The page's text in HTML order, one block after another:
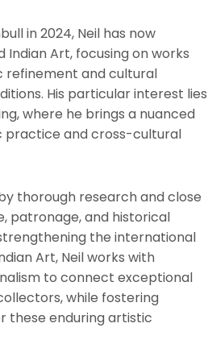
in 2024, Neil has now
Indian Art, focusing on works
and cultural
His particular interest lies
where he brings a nuanced
practice and cross-cultural
thorough research and close
patronage, and historical
the international
Art, Neil works with
to connect exceptional
while fostering
these enduring artistic